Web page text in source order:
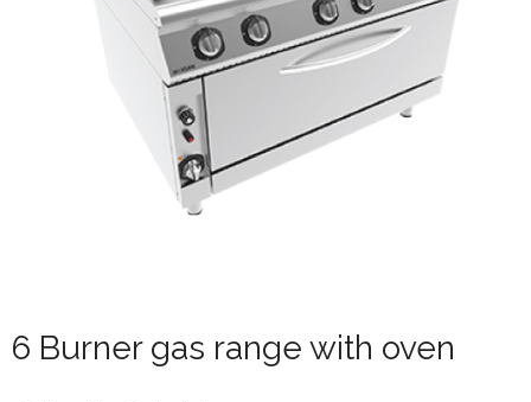
6 Burner gas range with oven